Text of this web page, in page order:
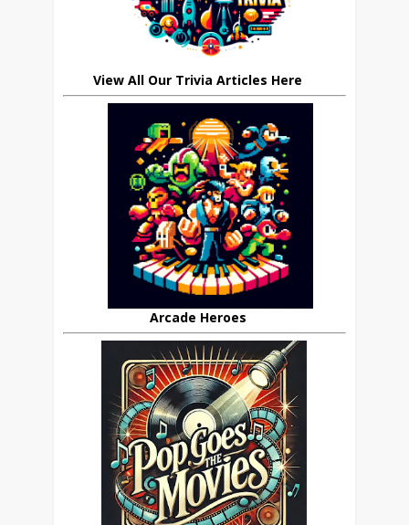
View All Our Trivia Articles Here
Arcade Heroes